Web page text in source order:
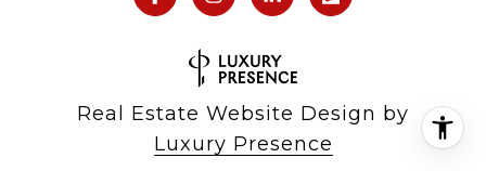
Real Estate Website Design by
Luxury Presence